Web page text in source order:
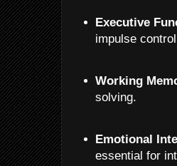
Executive
impulse
Working
solving.
Emotional
essential for